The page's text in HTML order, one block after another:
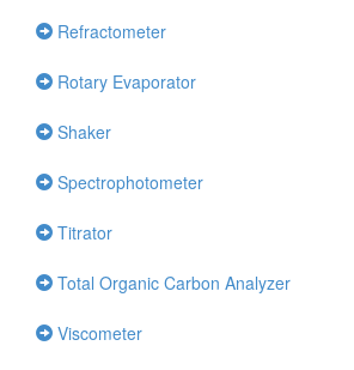
Refractometer
Rotary Evaporator
Shaker
Spectrophotometer
Titrator
Total Organic Carbon Analyzer
Viscometer